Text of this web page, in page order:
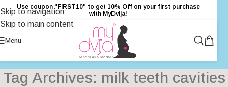
Skip to navigation
Skip to main content
Use coupon "FIRST10" to get 10% Off on your first purchase
with MyDvija!
Menu
Tag Archives: milk teeth cavities